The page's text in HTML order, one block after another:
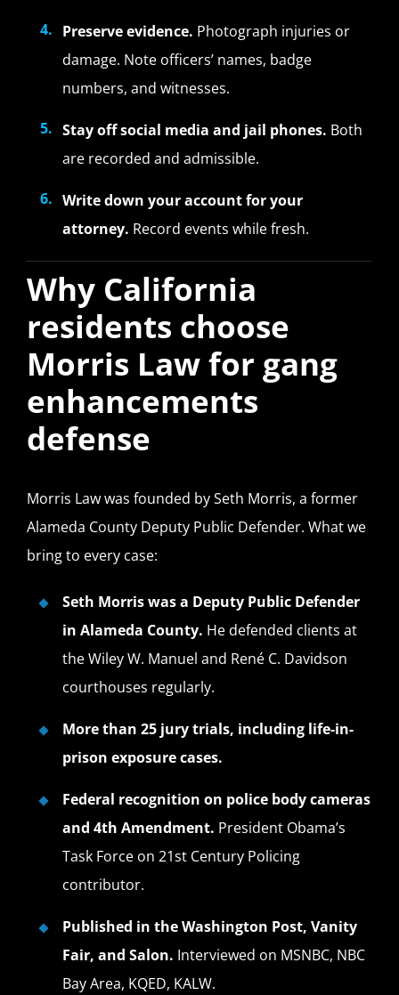
Preserve evidence. Photograph injuries or
damage. Note officers’ names, badge
numbers, and witnesses.
Stay off social media and jail phones. Both
are recorded and admissible.
Write down your account for your
attorney. Record events while fresh.
Why California
residents choose
Morris Law for gang
enhancements
defense
Morris Law was founded by Seth Morris, a former
Alameda County Deputy Public Defender. What we
bring to every case:
Seth Morris was a Deputy Public Defender
in Alameda County. He defended clients at
the Wiley W. Manuel and René C. Davidson
courthouses regularly.
More than 25 jury trials, including life-in-
prison exposure cases.
Federal recognition on police body cameras
and 4th Amendment. President Obama’s
Task Force on 21st Century Policing
contributor.
Published in the Washington Post, Vanity
Fair, and Salon. Interviewed on MSNBC, NBC
Bay Area, KQED, KALW.